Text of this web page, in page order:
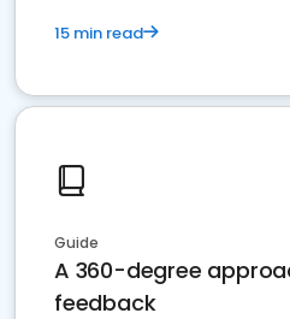
15 min read
Guide
A 360-degree
feedback